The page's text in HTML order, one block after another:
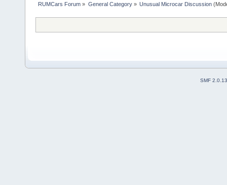
RUMCars Forum » General Category» Unusual Microcar Discussion
SMF 2.0.13